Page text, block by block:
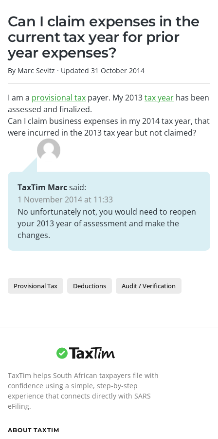
Can I claim expenses in the
current tax year for prior
year expenses?
By Marc Sevitz · Updated 31 October 2014
I am a provisional tax payer. My 2013tax year has been
assessed and finalized.
Can I claim business expenses in my 2014 tax year, that
were incurred in the 2013 tax year but not claimed?
TaxTim Marcsaid:
1 November 2014 at 11:33
No unfortunately not, you would need to reopen
your 2013 year of assessment and make the
changes.
Provisional Tax Deductions Audit / Verification
TaxTim helps South African taxpayers file with
confidence using a simple, step-by-step
experience that connects directly with SARS
eFiling.
ABOUT TAXTIM